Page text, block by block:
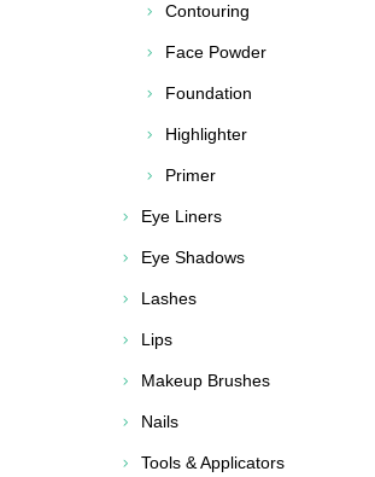
Contouring
Face Powder
Foundation
Highlighter
Primer
Eye Liners
Eye Shadows
Lashes
Lips
Makeup Brushes
Nails
Tools & Applicators